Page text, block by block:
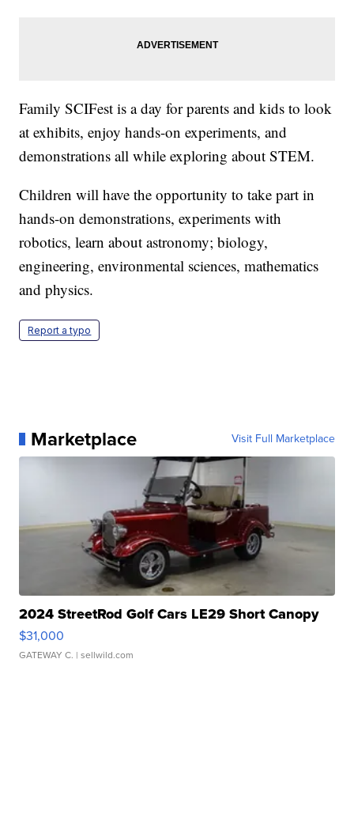
Family SCIFest is a day for parents and kids to look
at exhibits, enjoy hands-on experiments, and
demonstrations all while exploring about STEM.
Children will have the opportunity to take part in
hands-on demonstrations, experiments with
robotics, learn about astronomy; biology,
engineering, environmental sciences, mathematics
and physics.
Report a typo
Marketplace Visit Full Marketplace
2024 StreetRod Golf Cars LE29 Short Canopy
$31,000
GATEWAY C. | sellwild.com